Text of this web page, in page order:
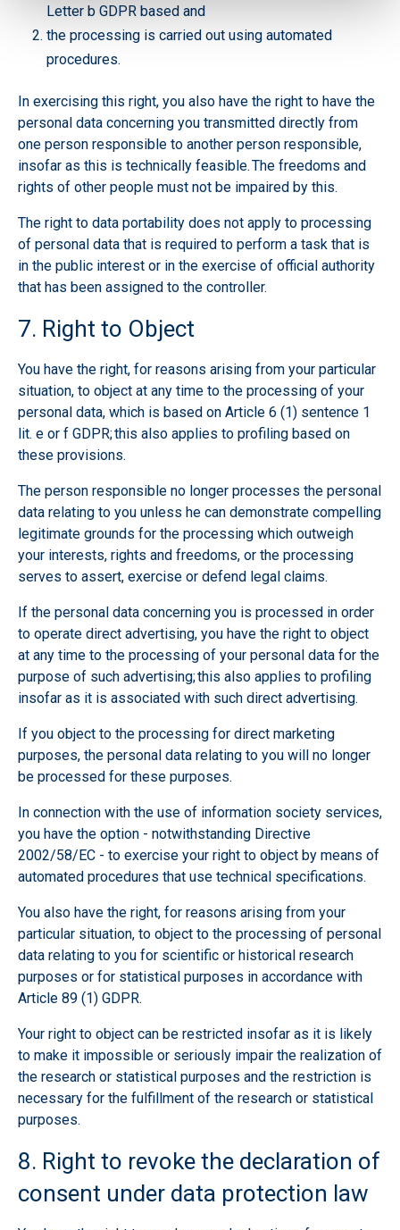
Letter b GDPR based and
the processing is carried out using automated
procedures.
In exercising this right, you also have the right to have the
personal data concerning you transmitted directly from
one person responsible to another person responsible,
insofar as this is technically feasible. The freedoms and
rights of other people must not be impaired by this.
The right to data portability does not apply to processing
of personal data that is required to perform a task that is
in the public interest or in the exercise of official authority
that has been assigned to the controller.
7. Right to Object
You have the right, for reasons arising from your particular
situation, to object at any time to the processing of your
personal data, which is based on Article 6 (1) sentence 1
lit. e or f GDPR; this also applies to profiling based on
these provisions.
The person responsible no longer processes the personal
data relating to you unless he can demonstrate compelling
legitimate grounds for the processing which outweigh
your interests, rights and freedoms, or the processing
serves to assert, exercise or defend legal claims.
If the personal data concerning you is processed in order
to operate direct advertising, you have the right to object
at any time to the processing of your personal data for the
purpose of such advertising; this also applies to profiling
insofar as it is associated with such direct advertising.
If you object to the processing for direct marketing
purposes, the personal data relating to you will no longer
be processed for these purposes.
In connection with the use of information society services,
you have the option - notwithstanding Directive
2002/58/EC - to exercise your right to object by means of
automated procedures that use technical specifications.
You also have the right, for reasons arising from your
particular situation, to object to the processing of personal
data relating to you for scientific or historical research
purposes or for statistical purposes in accordance with
Article 89 (1) GDPR.
Your right to object can be restricted insofar as it is likely
to make it impossible or seriously impair the realization of
the research or statistical purposes and the restriction is
necessary for the fulfillment of the research or statistical
purposes.
8. Right to revoke the declaration of
consent under data protection law